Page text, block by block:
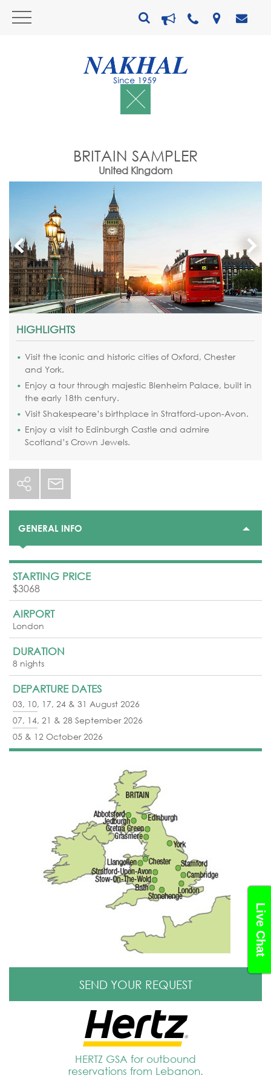
Live Chat
BRITAIN SAMPLER
United Kingdom
HIGHLIGHTS
Visit the iconic and historic cities of Oxford, Chester
and York.
Enjoy a tour through majestic Blenheim Palace, built in
the early 18th century.
Visit Shakespeare’s birthplace in Stratford-upon-Avon.
Enjoy a visit to Edinburgh Castle and admire
Scotland’s Crown Jewels.
GENERAL INFO
STARTING PRICE
$3068
AIRPORT
London
DURATION
8 nights
DEPARTURE DATES
03, 10, 17, 24 & 31 August 2026
07, 14, 21 & 28 September 2026
05 & 12 October 2026
SEND YOUR REQUEST
HERTZ GSA for outbound
reservations from Lebanon.